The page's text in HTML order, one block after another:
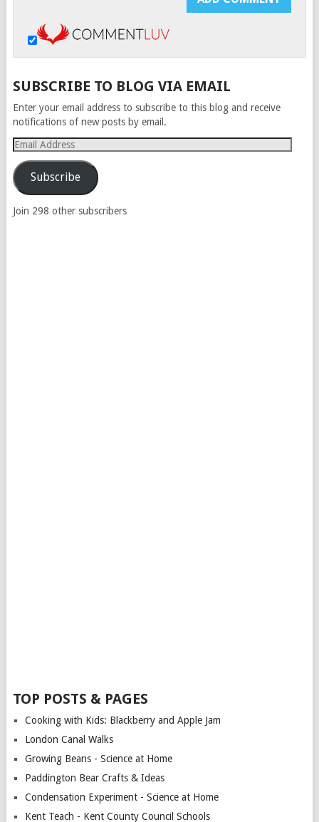
SUBSCRIBE TO BLOG VIA EMAIL
Enter your email address to subscribe to this blog and receive
notifications of new posts by email.
Email
Address
Subscribe
Join 298 other subscribers
TOP POSTS & PAGES
Cooking with Kids: Blackberry and Apple Jam
London Canal Walks
Growing Beans - Science at Home
Paddington Bear Crafts & Ideas
Condensation Experiment - Science at Home
Kent Teach - Kent County Council Schools